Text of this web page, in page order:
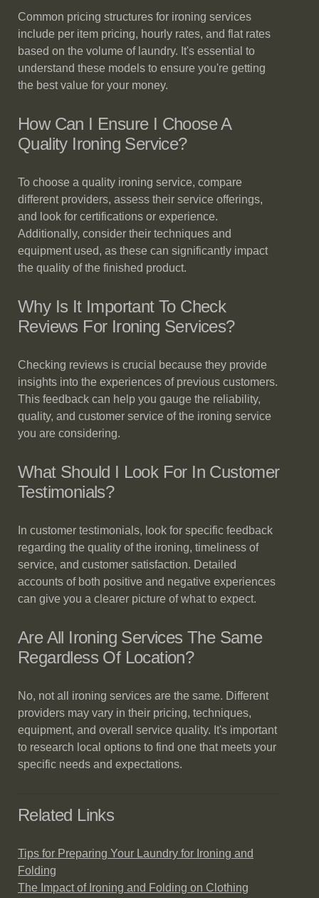
Common pricing structures for ironing services
include per item pricing, hourly rates, and flat rates
based on the volume of laundry. It's essential to
understand these models to ensure you're getting
the best value for your money.
How Can I Ensure I Choose A
Quality Ironing Service?
To choose a quality ironing service, compare
different providers, assess their service offerings,
and look for certifications or experience.
Additionally, consider their techniques and
equipment used, as these can significantly impact
the quality of the finished product.
Why Is It Important To Check
Reviews For Ironing Services?
Checking reviews is crucial because they provide
insights into the experiences of previous customers.
This feedback can help you gauge the reliability,
quality, and customer service of the ironing service
you are considering.
What Should I Look For In Customer
Testimonials?
In customer testimonials, look for specific feedback
regarding the quality of the ironing, timeliness of
service, and customer satisfaction. Detailed
accounts of both positive and negative experiences
can give you a clearer picture of what to expect.
Are All Ironing Services The Same
Regardless Of Location?
No, not all ironing services are the same. Different
providers may vary in their pricing, techniques,
equipment, and overall service quality. It's important
to research local options to find one that meets your
specific needs and expectations.
Related Links
Tips for Preparing Your Laundry for Ironing and
Folding
The Impact of Ironing and Folding on Clothing